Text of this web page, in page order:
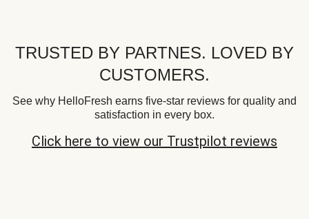
TRUSTED BY PARTNES. LOVED BY
CUSTOMERS.
See why HelloFresh earns five-star reviews for quality and
satisfaction in every box.
Click here to view our Trustpilot reviews